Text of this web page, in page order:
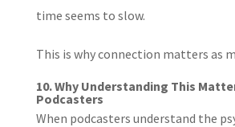
time seems to slow.
This is why connection matters as
10. Why Understanding This
Podcasters
When podcasters understand the